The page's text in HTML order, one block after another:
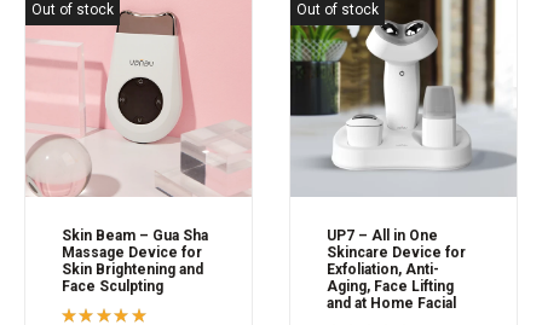
Out of stock
Skin Beam – Gua Sha
Massage Device for
Skin Brightening and
Face Sculpting
Out of stock
UP7 – All in One
Skincare Device for
Exfoliation, Anti-
Aging, Face Lifting
and at Home Facial